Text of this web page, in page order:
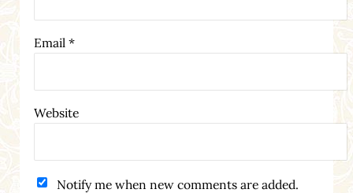
Email *
Website
Notify me when new comments are added.